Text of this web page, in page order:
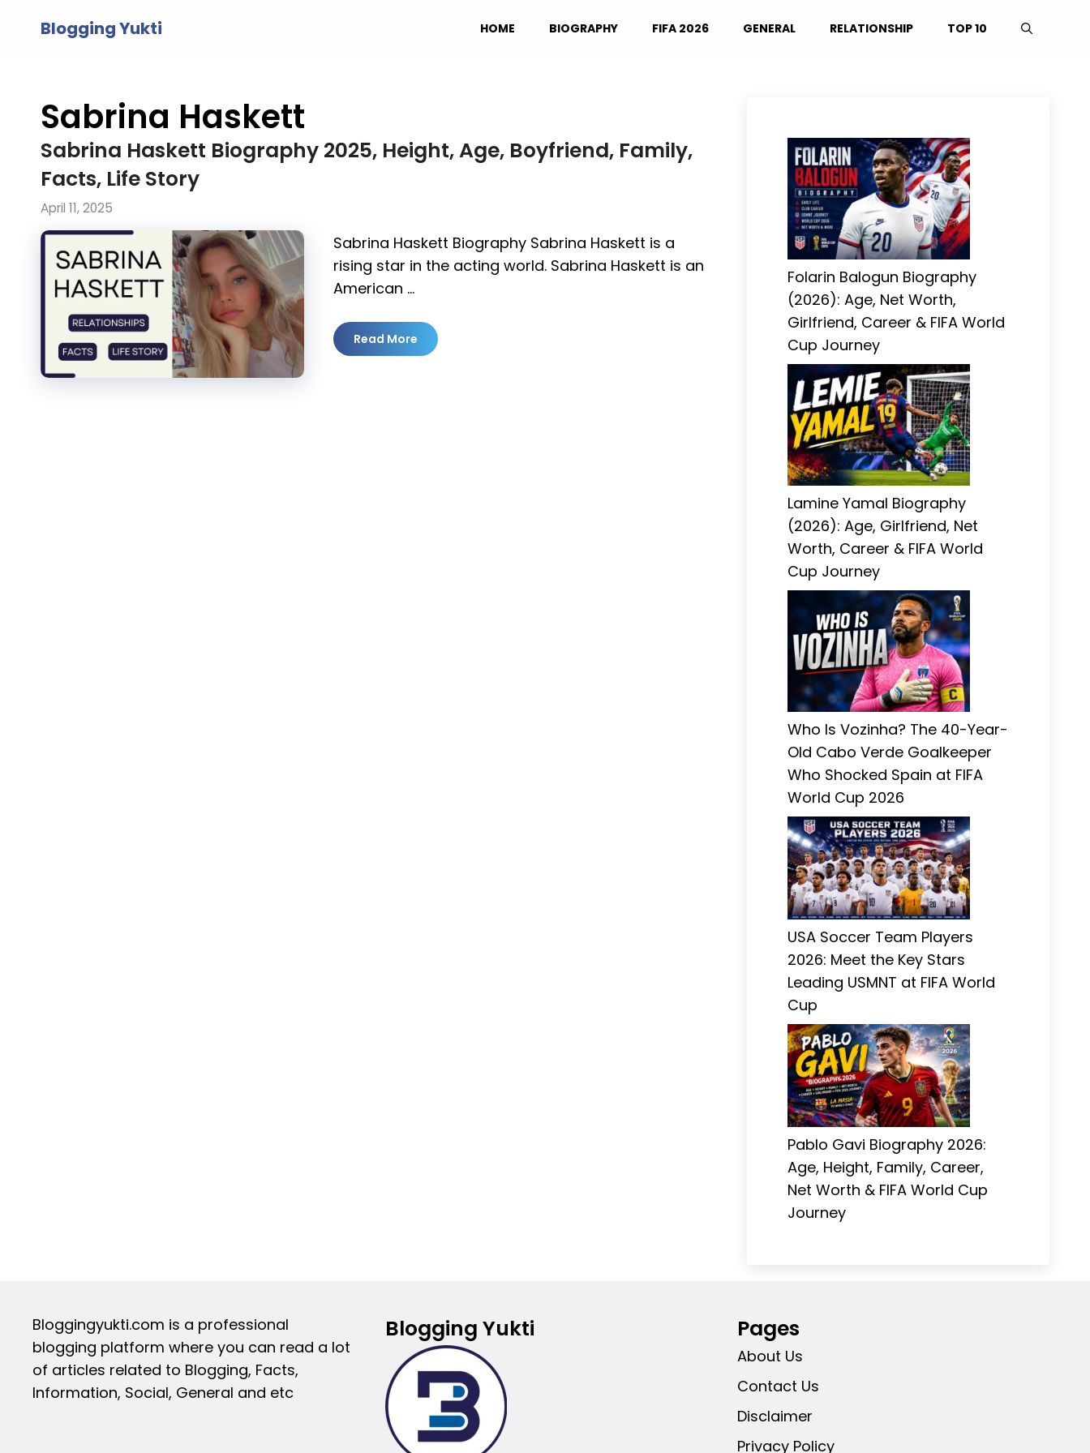
Blogging Yukti HOME BIOGRAPHY FIFA 2026 GENERAL RELATIONSHIP TOP 10
Sabrina Haskett
Sabrina Haskett Biography 2025, Height, Age, Boyfriend, Family,
Facts, Life Story
April 11, 2025
Sabrina Haskett Biography Sabrina Haskett is a
rising star in the acting world. Sabrina Haskett is an
American …
Read More
Folarin Balogun Biography
(2026): Age, Net Worth,
Girlfriend, Career & FIFA World
Cup Journey
Lamine Yamal Biography
(2026): Age, Girlfriend, Net
Worth, Career & FIFA World
Cup Journey
Who Is Vozinha? The 40-Year-
Old Cabo Verde Goalkeeper
Who Shocked Spain at FIFA
World Cup 2026
USA Soccer Team Players
2026: Meet the Key Stars
Leading USMNT at FIFA World
Cup
Pablo Gavi Biography 2026:
Age, Height, Family, Career,
Net Worth & FIFA World Cup
Journey
Bloggingyukti.com is a professional
blogging platform where you can read a lot
of articles related to Blogging, Facts,
Information, Social, General and etc
Blogging Yukti Pages
About Us
Contact Us
Disclaimer
Privacy Policy